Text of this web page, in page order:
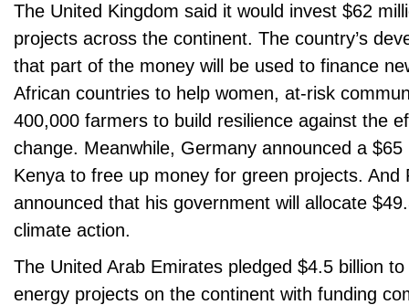
The United Kingdom said it would invest $62
projects across the continent. The country’s
that part of the money will be used to finance
African countries to help women, at-risk
400,000 farmers to build resilience against the
change. Meanwhile, Germany announced a
Kenya to free up money for green projects. And
announced that his government will allocate
climate action.
The United Arab Emirates pledged $4.5 billion
energy projects on the continent with funding